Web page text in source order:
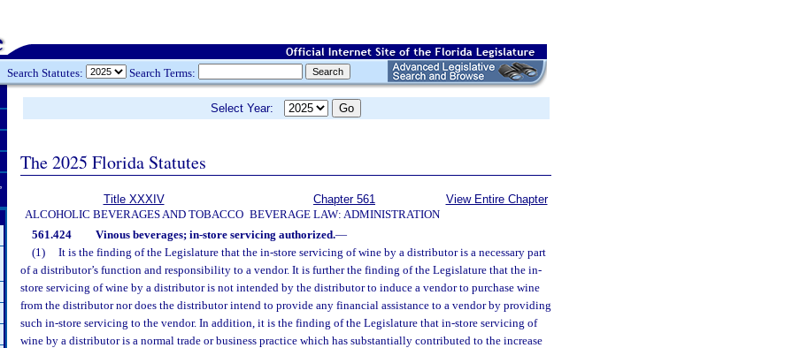
Search Statutes: Search Terms:
Select Year:
The 2025 Florida Statutes
Title XXXIV
ALCOHOLIC BEVERAGES AND TOBACCO
Chapter 561
BEVERAGE LAW: ADMINISTRATION
View Entire Chapter
561.424 Vinous beverages; in-store servicing authorized.—
(1)
It is the finding of the Legislature that the in-store servicing of wine by a distributor is a necessary part
of a distributor’s function and responsibility to a vendor. It is further the finding of the Legislature that the in-
store servicing of wine by a distributor is not intended by the distributor to induce a vendor to purchase wine
from the distributor nor does the distributor intend to provide any financial assistance to a vendor by providing
such in-store servicing to the vendor. In addition, it is the finding of the Legislature that in-store servicing of
wine by a distributor is a normal trade or business practice which has substantially contributed to the increase